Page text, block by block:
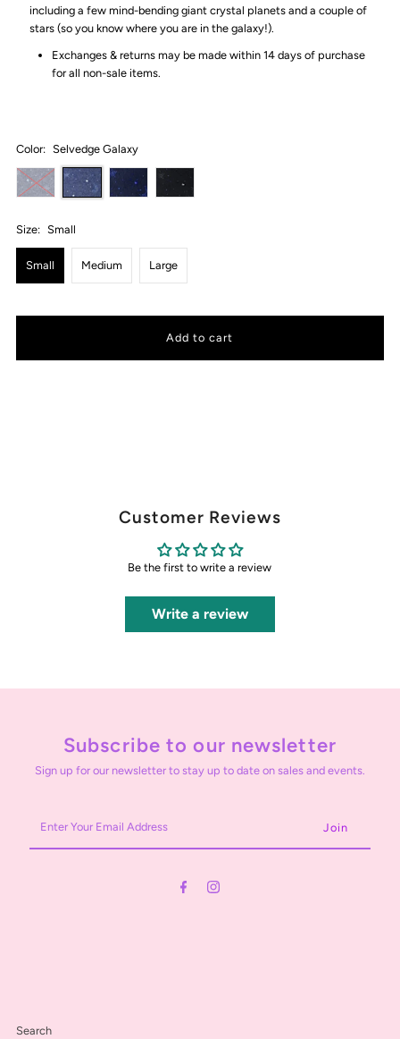
including a few mind-bending giant crystal planets and a couple of
stars (so you know where you are in the galaxy!).
Exchanges & returns may be made within 14 days of purchase
for all non-sale items.
Color: Selvedge Galaxy
Size: Small
Small Medium Large
Customer Reviews
Be the first to write a review
Write a review
Subscribe to our newsletter
Sign up for our newsletter to stay up to date on sales and events.
Your
Email
Search